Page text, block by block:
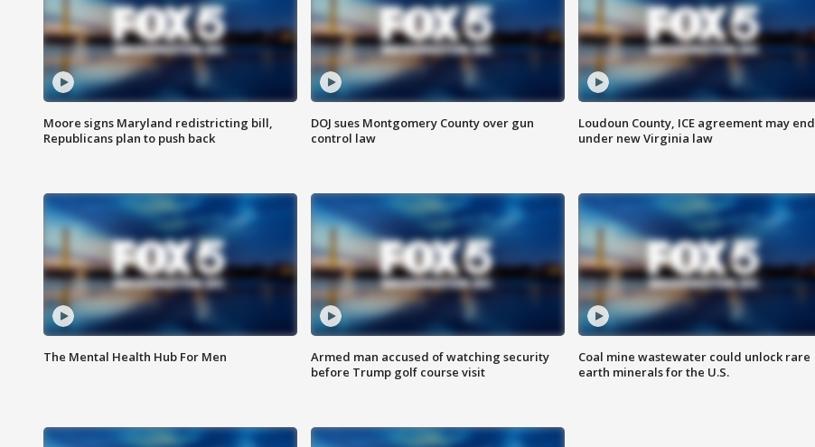
Moore signs Maryland redistricting bill,
Republicans plan to push back
DOJ sues Montgomery County over gun
control law
Loudoun County, ICE agreement may end
under new Virginia law
The Mental Health Hub For Men
Armed man accused of watching security
before Trump golf course visit
Coal mine wastewater could unlock rare
earth minerals for the U.S.